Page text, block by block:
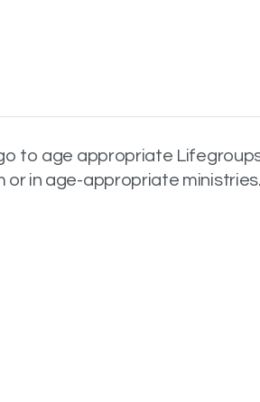
to age appropriate
or in age-appropriate